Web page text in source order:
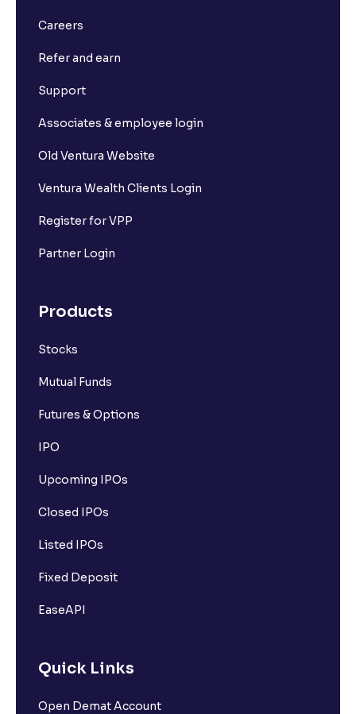
Careers
Refer and earn
Support
Associates & employee login
Old Ventura Website
Ventura Wealth Clients Login
Register for VPP
Partner Login
Products
Stocks
Mutual Funds
Futures & Options
IPO
Upcoming IPOs
Closed IPOs
Listed IPOs
Fixed Deposit
EaseAPI
Quick Links
Open Demat Account